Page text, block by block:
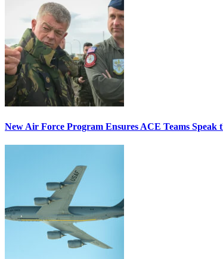
New Air Force Program Ensures ACE Teams Speak